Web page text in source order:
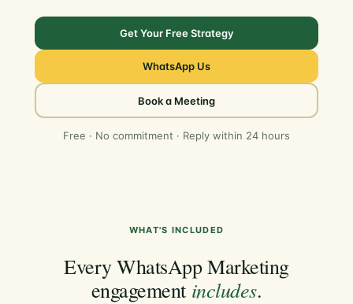
Get Your Free Strategy
WhatsApp Us
Book a Meeting
Free · No commitment · Reply within 24 hours
WHAT'S INCLUDED
Every WhatsApp Marketing
engagement includes.